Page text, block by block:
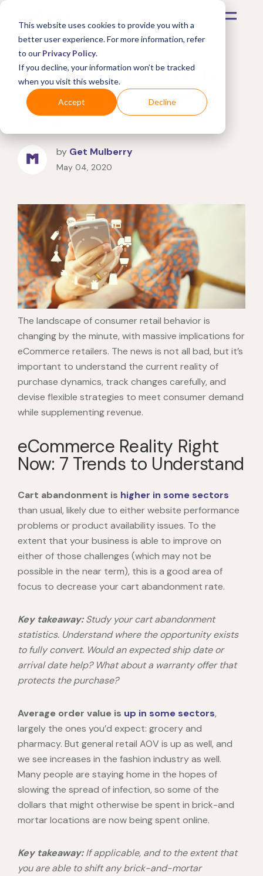
This website uses cookies to provide you with a
better user experience. For more information, refer
to our Privacy Policy.
If you decline, your information won’t be tracked
when you visit this website.
Accept Decline
Mastering the 7 Trends
Impacting eCommerce
Today
by Get Mulberry
May 04, 2020
The landscape of consumer retail behavior is
changing by the minute, with massive implications for
eCommerce retailers. The news is not all bad, but it’s
important to understand the current reality of
purchase dynamics, track changes carefully, and
devise flexible strategies to meet consumer demand
while supplementing revenue.
eCommerce Reality Right
Now: 7 Trends to Understand
Cart abandonment is higher in some sectors
than usual, likely due to either website performance
problems or product availability issues. To the
extent that your business is able to improve on
either of those challenges (which may not be
possible in the near term), this is a good area of
focus to decrease your cart abandonment rate.
Key takeaway:Study your cart abandonment
statistics. Understand where the opportunity exists
to fully convert. Would an expected ship date or
arrival date help? What about a warranty offer that
protects the purchase?
Average order value is up in some sectors,
largely the ones you’d expect: grocery and
pharmacy. But general retail AOV is up as well, and
we see increases in the fashion industry as well.
Many people are staying home in the hopes of
slowing the spread of infection, so some of the
dollars that might otherwise be spent in brick-and
mortar locations are now being spent online.
Key takeaway:If applicable, and to the extent that
you are able to shift any brick-and-mortar